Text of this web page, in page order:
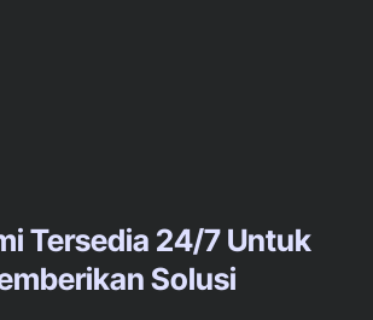
Tersedia 24/7 Untuk
Solusi